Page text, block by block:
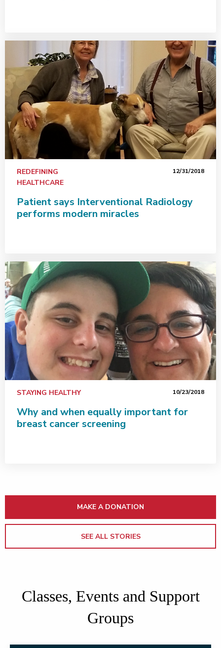
Patient says Interventional Radiology performs modern
REDEFINING
HEALTHCARE
12/31/2018
Patient says Interventional Radiology
performs modern miracles
Why and when equally important for breast cancer
STAYING HEALTHY 10/23/2018
Why and when equally important for
breast cancer screening
MAKE A DONATION
SEE ALL STORIES
Classes, Events and Support
Groups